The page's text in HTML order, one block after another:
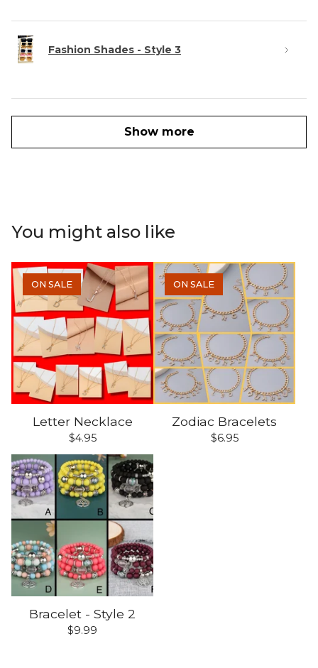
Fashion Shades - Style 3
Show more
You might also like
ON SALE
Letter Necklace
$4.95
ON SALE
Zodiac Bracelets
$6.95
Bracelet - Style 2
$9.99